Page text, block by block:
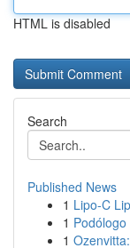
HTML is disabled
Search
Published News
1 Lipo-C
1
1